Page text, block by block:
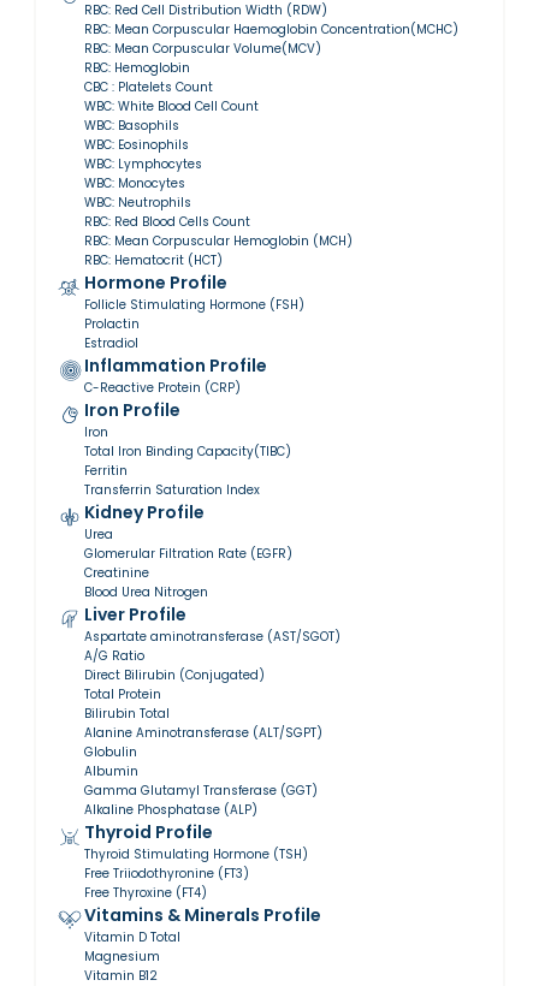
RBC: Red Cell Distribution Width (RDW)
RBC: Mean Corpuscular Haemoglobin Concentration(MCHC)
RBC: Mean Corpuscular Volume(MCV)
RBC: Hemoglobin
CBC : Platelets Count
WBC: White Blood Cell Count
WBC: Basophils
WBC: Eosinophils
WBC: Lymphocytes
WBC: Monocytes
WBC: Neutrophils
RBC: Red Blood Cells Count
RBC: Mean Corpuscular Hemoglobin (MCH)
RBC: Hematocrit (HCT)
Hormone Profile
Follicle Stimulating Hormone (FSH)
Prolactin
Estradiol
Inflammation Profile
C-Reactive Protein (CRP)
Iron Profile
Iron
Total Iron Binding Capacity(TIBC)
Ferritin
Transferrin Saturation Index
Kidney Profile
Urea
Glomerular Filtration Rate (EGFR)
Creatinine
Blood Urea Nitrogen
Liver Profile
Aspartate aminotransferase (AST/SGOT)
A/G Ratio
Direct Bilirubin (Conjugated)
Total Protein
Bilirubin Total
Alanine Aminotransferase (ALT/SGPT)
Globulin
Albumin
Gamma Glutamyl Transferase (GGT)
Alkaline Phosphatase (ALP)
Thyroid Profile
Thyroid Stimulating Hormone (TSH)
Free Triiodothyronine (FT3)
Free Thyroxine (FT4)
Vitamins & Minerals Profile
Vitamin D Total
Magnesium
Vitamin B12